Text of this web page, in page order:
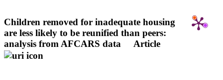
Children removed for inadequate housing
are less likely to be reunified than peers:
analysis from AFCARS data
Article